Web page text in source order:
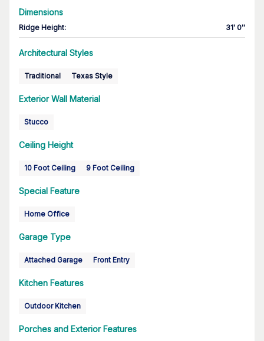
Dimensions
Ridge Height: 31' 0''
Architectural Styles
Traditional Texas Style
Exterior Wall Material
Stucco
Ceiling Height
10 Foot Ceiling 9 Foot Ceiling
Special Feature
Home Office
Garage Type
Attached Garage Front Entry
Kitchen Features
Outdoor Kitchen
Porches and Exterior Features